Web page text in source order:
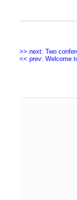
>> next: Two
<< prev: Welcome